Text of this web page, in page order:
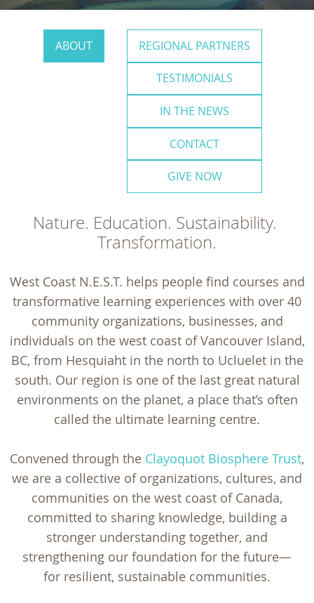
ABOUT REGIONAL PARTNERS
TESTIMONIALS
IN THE NEWS
CONTACT
GIVE NOW
Nature. Education. Sustainability.
Transformation.
West Coast N.E.S.T. helps people find courses and
transformative learning experiences with over 40
community organizations, businesses, and
individuals on the west coast of Vancouver Island,
BC, from Hesquiaht in the north to Ucluelet in the
south. Our region is one of the last great natural
environments on the planet, a place that’s often
called the ultimate learning centre.
Convened through the Clayoquot Biosphere Trust,
we are a collective of organizations, cultures, and
communities on the west coast of Canada,
committed to sharing knowledge, building a
stronger understanding together, and
strengthening our foundation for the future—
for resilient, sustainable communities.